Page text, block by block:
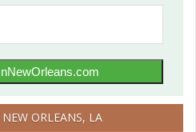
ORLEANS, LA